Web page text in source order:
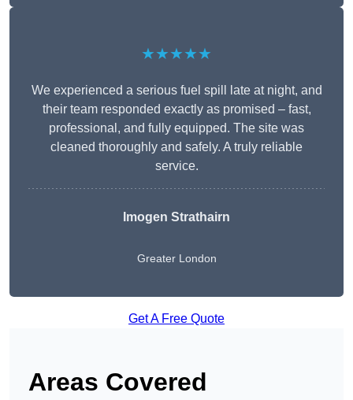
★★★★★
We experienced a serious fuel spill late at night, and
their team responded exactly as promised – fast,
professional, and fully equipped. The site was
cleaned thoroughly and safely. A truly reliable
service.
Imogen Strathairn
Greater London
Get A Free Quote
Areas Covered